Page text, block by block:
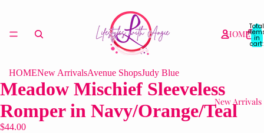
HOME
New Arrivals
Total
in
cart:
0
HOMENew ArrivalsAvenue ShopsJudy Blue
Meadow Mischief Sleeveless
Romper in Navy/Orange/Teal
$44.00